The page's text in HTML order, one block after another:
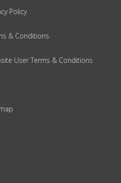
Policy
& Conditions
User Terms & Conditions